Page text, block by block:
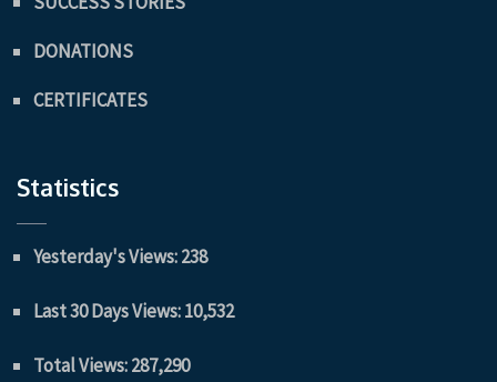
DONATIONS
CERTIFICATES
Statistics
Yesterday's Views:238
Last 30 Days Views:10,532
Total Views:287,290